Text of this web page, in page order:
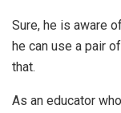
Sure, he is aware
he can use a pair
that.
As an educator